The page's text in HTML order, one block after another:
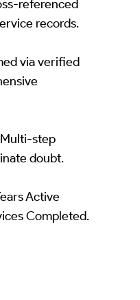
referenced
records.
via verified
step
doubt.
Active
Completed.